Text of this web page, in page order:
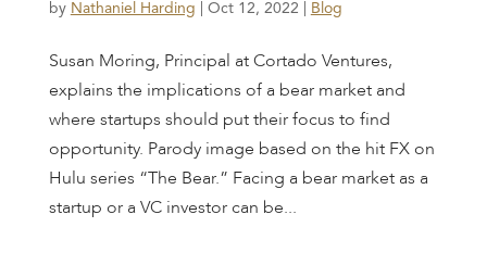
by Nathaniel Harding Oct 12, 2022 Blog
Susan Moring, Principal at Cortado Ventures,
explains the implications of a bear market and
where startups should put their focus to find
opportunity. Parody image based on the hit FX on
Hulu series “The Bear.” Facing a bear market as a
startup or a VC investor can be...